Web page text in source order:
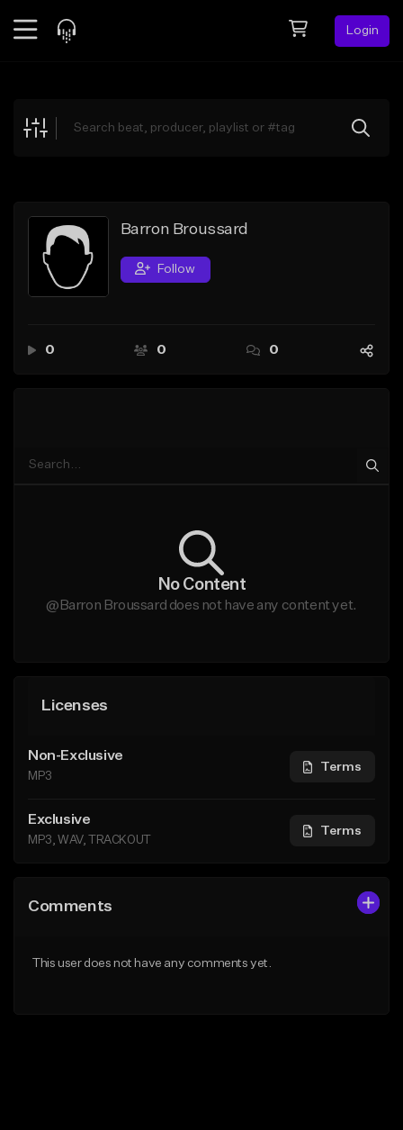
Login
Explore
Search by Sound
Sell Beats
Creator Hub
Barron Broussard
Follow
0 0 0
No Content
@Barron Broussard does not have any content yet.
Licenses
Non-Exclusive
MP3
Terms
Exclusive
MP3, WAV, TRACKOUT
Terms
Comments
This user does not have any comments yet.